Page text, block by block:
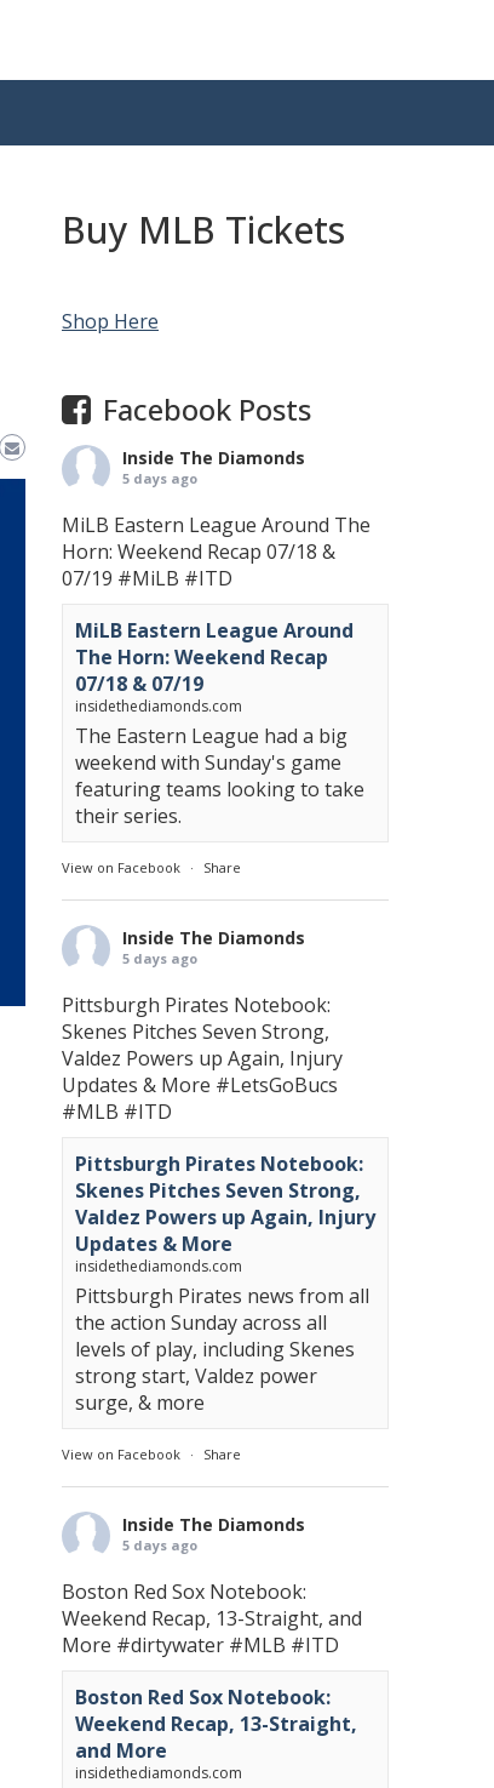
Buy MLB Tickets
Shop Here
Facebook Posts
Inside The Diamonds
5 days ago
MiLB Eastern League Around The
Horn: Weekend Recap 07/18 &
07/19 #MiLB #ITD
MiLB Eastern League Around
The Horn: Weekend Recap
07/18 & 07/19
insidethediamonds.com
The Eastern League had a big
weekend with Sunday's game
featuring teams looking to take
their series.
View on Facebook · Share
Inside The Diamonds
5 days ago
Pittsburgh Pirates Notebook:
Skenes Pitches Seven Strong,
Valdez Powers up Again, Injury
Updates & More #LetsGoBucs
#MLB #ITD
Pittsburgh Pirates Notebook:
Skenes Pitches Seven Strong,
Valdez Powers up Again, Injury
Updates & More
insidethediamonds.com
Pittsburgh Pirates news from all
the action Sunday across all
levels of play, including Skenes
strong start, Valdez power
surge, & more
View on Facebook · Share
Inside The Diamonds
5 days ago
Boston Red Sox Notebook:
Weekend Recap, 13-Straight, and
More #dirtywater #MLB #ITD
Boston Red Sox Notebook:
Weekend Recap, 13-Straight,
and More
insidethediamonds.com